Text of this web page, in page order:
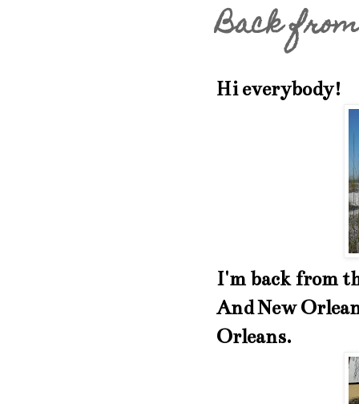
Back
Hi everybody!
I'm back from
And New
Orleans.